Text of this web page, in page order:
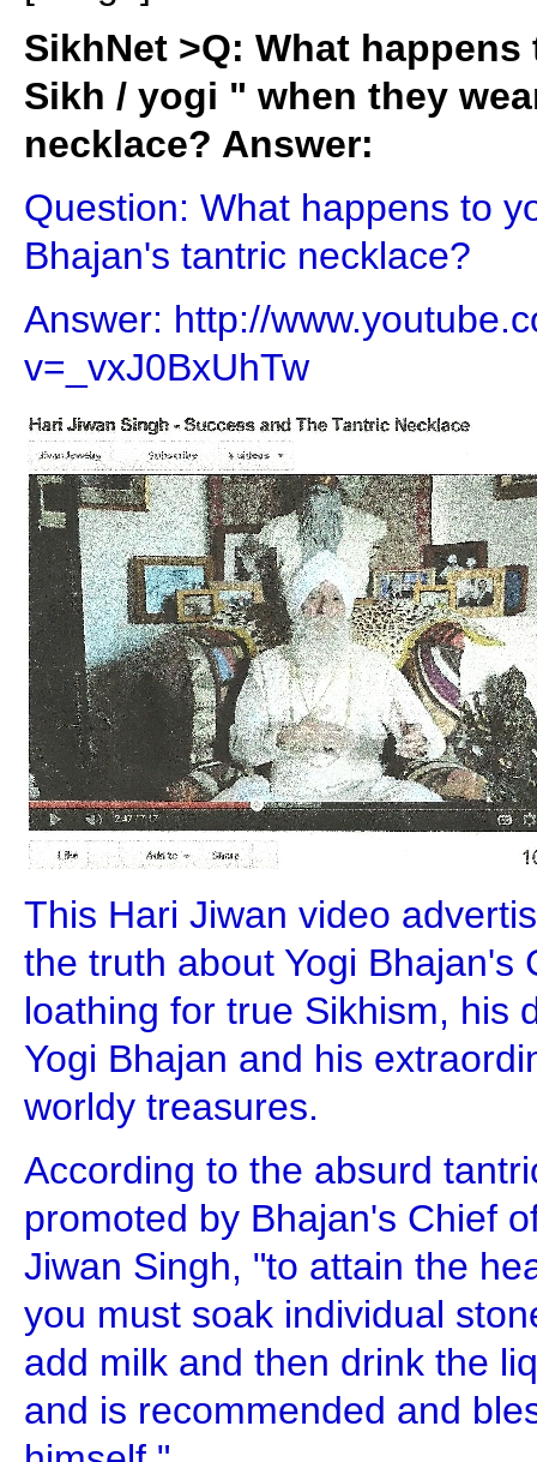
SikhNet >Q: What
Sikh / yogi " when they
necklace? Answer:
Question: What happens to
Bhajan's tantric necklace?
Answer: http://
v=_vxJ0BxUhTw
This Hari Jiwan video
the truth about Yogi Bhajan's
loathing for true Sikhism, his
Yogi Bhajan and his
worldy treasures.
According to the absurd
promoted by Bhajan's Chief
Jiwan Singh, "to attain the
you must soak individual
add milk and then drink the
and is recommended and